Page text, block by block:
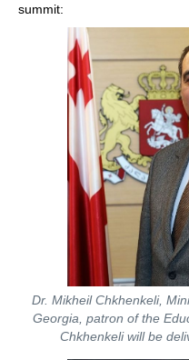
summit:
Dr. Mikheil Chkhenkeli,
Georgia, patron of the
Chkhenkeli will be